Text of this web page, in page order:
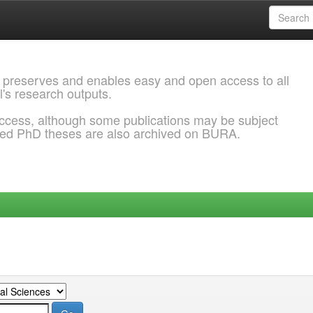
and enables easy and open access to all
research outputs.
although some publications may be subject
PhD theses are also archived on BURA.